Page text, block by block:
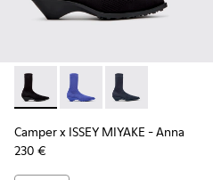
Camper x ISSEY MIYAKE -
Camper x ISSEY
Camper x
Camper x ISSEY MIYAKE - Anna
230 €